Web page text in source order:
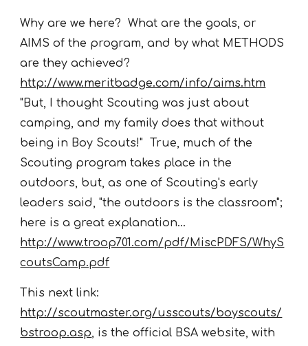
Why are we here? What are the goals, or
AIMS of the program, and by what METHODS
are they achieved?
http://www.meritbadge.com/info/aims.htm
"But, I thought Scouting was just about
camping, and my family does that without
being in Boy Scouts!" True, much of the
Scouting program takes place in the
outdoors, but, as one of Scouting's early
leaders said, "the outdoors is the classroom";
here is a great explanation...
http://www.troop701.com/pdf/MiscPDFS/WhyS
coutsCamp.pdf
This next link:
http://scoutmaster.org/usscouts/boyscouts/
bstroop.asp, is the official BSA website, with